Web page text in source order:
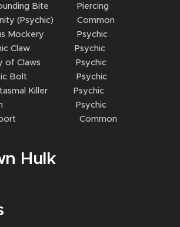
Bite Piercing
Common
Psychic
Claw Psychic
Claws Psychic
Bolt Psychic
Killer Psychic
Psychic
Common
Hulk